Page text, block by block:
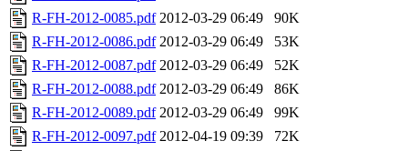
R-FH-2012-0085.pdf 2012-03-29 06:49
90K
R-FH-2012-0086.pdf 2012-03-29 06:49
53K
R-FH-2012-0087.pdf 2012-03-29 06:49
52K
R-FH-2012-0088.pdf 2012-03-29 06:49
86K
R-FH-2012-0089.pdf 2012-03-29 06:49
99K
R-FH-2012-0097.pdf 2012-04-19 09:39
72K